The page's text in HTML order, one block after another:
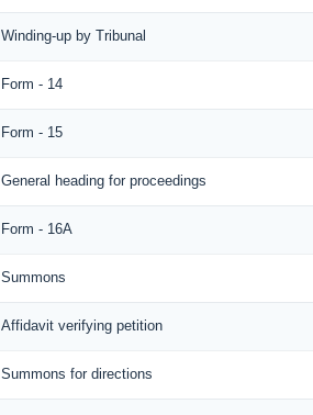
Winding-up by Tribunal
Form - 14
Form - 15
General heading for proceedings
Form - 16A
Summons
Affidavit verifying petition
Summons for directions